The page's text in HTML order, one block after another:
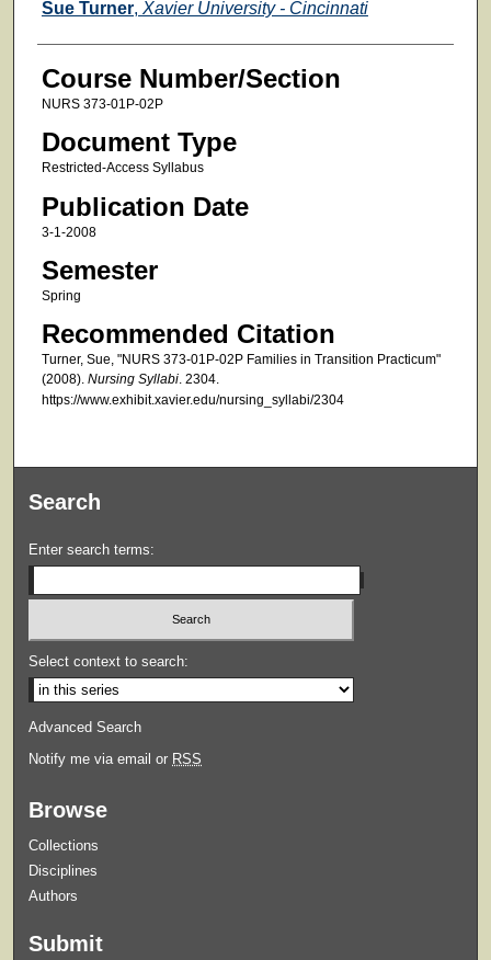
Sue Turner, Xavier University - Cincinnati
Course Number/Section
NURS 373-01P-02P
Document Type
Restricted-Access Syllabus
Publication Date
3-1-2008
Semester
Spring
Recommended Citation
Turner, Sue, "NURS 373-01P-02P Families in Transition Practicum"
(2008). Nursing Syllabi. 2304.
https://www.exhibit.xavier.edu/nursing_syllabi/2304
Search
Enter search terms:
Select context to search:
Advanced Search
Notify me via email or RSS
Browse
Collections
Disciplines
Authors
Submit